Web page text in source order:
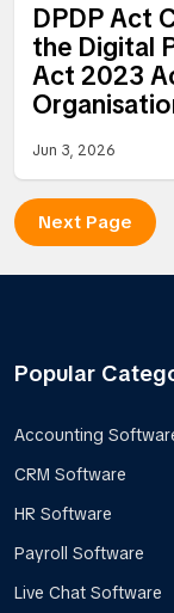
DPDP Act
the Digital
Act 2023
Jun 3, 2026
Next Page
Popular
Accounting
CRM Software
HR Software
Payroll Software
Live Chat Software